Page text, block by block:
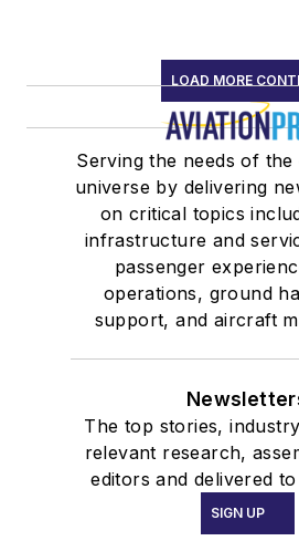
LOAD MORE
Serving the needs of
universe by delivering
on critical topics
infrastructure and
passenger
operations, ground
support, and aircraft
The top stories,
relevant research,
editors and delivered
SIGN UP